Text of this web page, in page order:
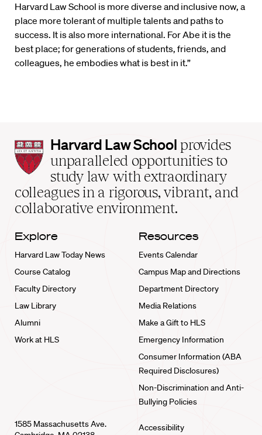
Harvard Law School is more diverse and inclusive now, a
place more tolerant of multiple talents and paths to
success. It is also more international. For Abe it is the
best place; for generations of students, friends, and
colleagues, he embodies what is best in it.”
Harvard
Law
School
home
Harvard Law School provides
unparalleled opportunities to
study law with extraordinary
colleagues in a rigorous, vibrant, and
collaborative environment.
Explore
Harvard Law Today News
Course Catalog
Faculty Directory
Law Library
Alumni
Work at HLS
Resources
Events Calendar
Campus Map and Directions
Department Directory
Media Relations
Make a Gift to HLS
Emergency Information
Consumer Information (ABA
Required Disclosures)
Non-Discrimination and Anti-
Bullying Policies
1585 Massachusetts Ave.
Accessibility